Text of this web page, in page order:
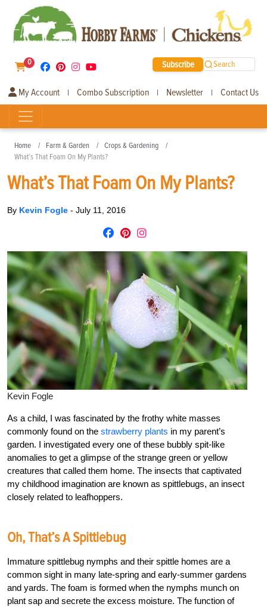
0 Subscribe Search
My Account | Combo Subscription | Newsletter | Contact Us
Home Farm & Garden
Crops & Gardening
What’s That Foam On My Plants?
What’s That Foam On My Plants?
By Kevin Fogle - July 11, 2016
Kevin Fogle
As a child, I was fascinated by the frothy white masses
commonly found on the strawberry plants in my parent’s
garden. I investigated every one of these bubbly spit-like
anomalies to get a glimpse of the strange green or yellow
creatures that called them home. The insects that captivated
my childhood imagination are known as spittlebugs, an insect
closely related to leafhoppers.
Oh, That’s A Spittlebug
Immature spittlebug nymphs and their spittle homes are a
common sight in many late-spring and early-summer gardens
and yards. The foam is formed when the nymphs munch on
plant sap and secrete the excess moisture. The function of